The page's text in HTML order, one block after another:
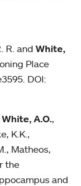
R. and White,
Place
DOI:
White, A.O.,
K.K.,
Matheos,
the
and